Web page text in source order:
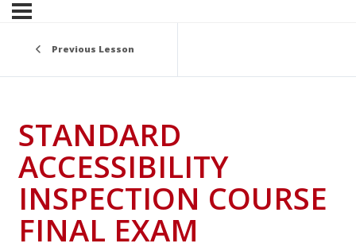
Previous Lesson
STANDARD
ACCESSIBILITY
INSPECTION COURSE
FINAL EXAM